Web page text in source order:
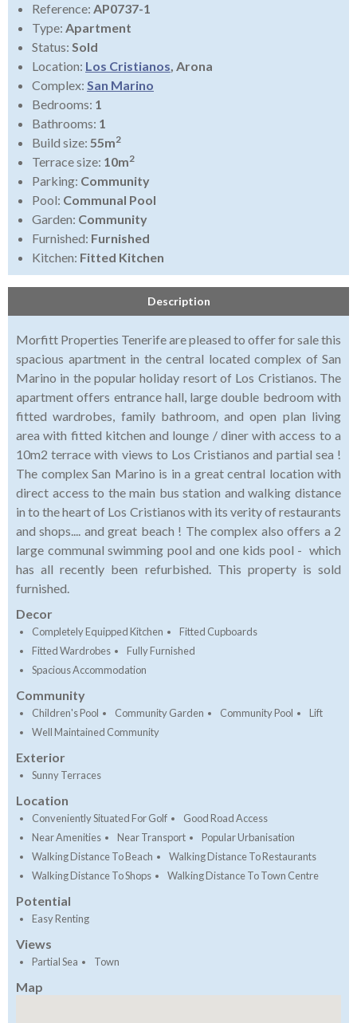
Reference: AP0737-1
Type: Apartment
Status: Sold
Location: Los Cristianos, Arona
Complex: San Marino
Bedrooms: 1
Bathrooms: 1
Build size: 55m2
Terrace size: 10m2
Parking: Community
Pool: Communal Pool
Garden: Community
Furnished: Furnished
Kitchen: Fitted Kitchen
Description
Morfitt Properties Tenerife are pleased to offer for sale this
spacious apartment in the central located complex of San
Marino in the popular holiday resort of Los Cristianos. The
apartment offers entrance hall, large double bedroom with
fitted wardrobes, family bathroom, and open plan living
area with fitted kitchen and lounge / diner with access to a
10m2 terrace with views to Los Cristianos and partial sea !
The complex San Marino is in a great central location with
direct access to the main bus station and walking distance
in to the heart of Los Cristianos with its verity of restaurants
and shops.... and great beach ! The complex also offers a 2
large communal swimming pool and one kids pool - which
has all recently been refurbished. This property is sold
furnished.
Decor
Completely Equipped Kitchen
Fitted Cupboards
Fitted Wardrobes
Fully Furnished
Spacious Accommodation
Community
Children's Pool Community Garden Community Pool
Lift
Well Maintained Community
Exterior
Sunny Terraces
Location
Conveniently Situated For Golf
Good Road Access
Near Amenities
Near Transport
Popular Urbanisation
Walking Distance To Beach
Walking Distance To Restaurants
Walking Distance To Shops
Walking Distance To Town Centre
Potential
Easy Renting
Views
Partial Sea Town
Map